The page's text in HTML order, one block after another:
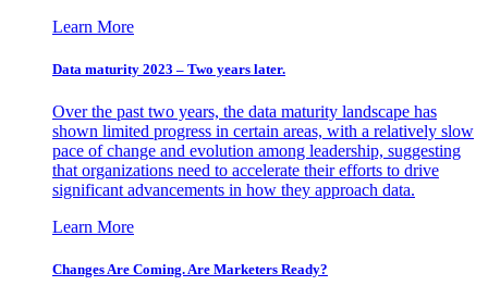
Learn More
Data maturity 2023 – Two years later.
Over the past two years, the data maturity landscape has
shown limited progress in certain areas, with a relatively slow
pace of change and evolution among leadership, suggesting
that organizations need to accelerate their efforts to drive
significant advancements in how they approach data.
Learn More
Changes Are Coming. Are Marketers Ready?